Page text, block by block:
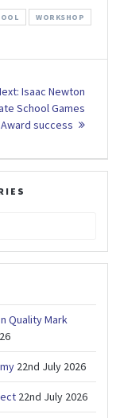
WORKSHOP
Next
post:
Isaac Newton
School Games
success
Quality Mark
22nd July 2026
22nd July 2026